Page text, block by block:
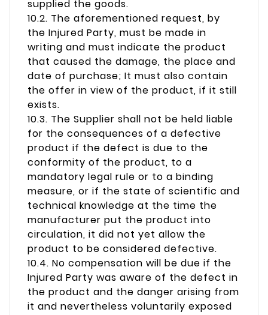
supplied the goods.
10.2. The aforementioned request, by
the Injured Party, must be made in
writing and must indicate the product
that caused the damage, the place and
date of purchase; It must also contain
the offer in view of the product, if it still
exists.
10.3. The Supplier shall not be held liable
for the consequences of a defective
product if the defect is due to the
conformity of the product, to a
mandatory legal rule or to a binding
measure, or if the state of scientific and
technical knowledge at the time the
manufacturer put the product into
circulation, it did not yet allow the
product to be considered defective.
10.4. No compensation will be due if the
Injured Party was aware of the defect in
the product and the danger arising from
it and nevertheless voluntarily exposed